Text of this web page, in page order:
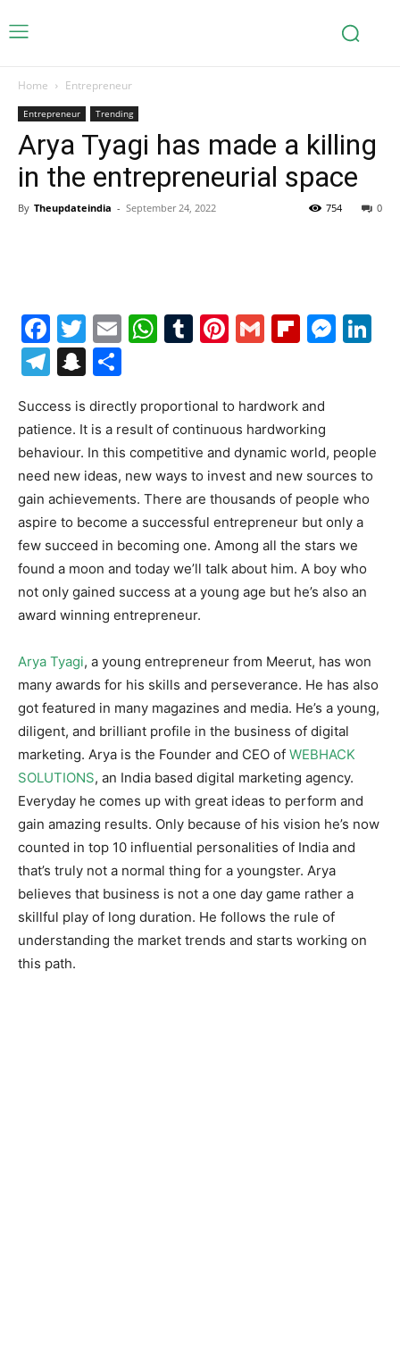
Home Entrepreneur
Entrepreneur Trending
Arya Tyagi has made a killing
in the entrepreneurial space
By Theupdateindia - September 24, 2022 0
754
Facebook
Twitter
EmailWhatsApp
Tumblr
Pinterest
Gmail
Telegram
Snapchat
Success is directly proportional to hardwork and
patience. It is a result of continuous hardworking
behaviour. In this competitive and dynamic world, people
need new ideas, new ways to invest and new sources to
gain achievements. There are thousands of people who
aspire to become a successful entrepreneur but only a
few succeed in becoming one. Among all the stars we
found a moon and today we’ll talk about him. A boy who
not only gained success at a young age but he’s also an
award winning entrepreneur.
Arya Tyagi, a young entrepreneur from Meerut, has won
many awards for his skills and perseverance. He has also
got featured in many magazines and media. He’s a young,
diligent, and brilliant profile in the business of digital
marketing. Arya is the Founder and CEO of WEBHACK
SOLUTIONS, an India based digital marketing agency.
Everyday he comes up with great ideas to perform and
gain amazing results. Only because of his vision he’s now
counted in top 10 influential personalities of India and
that’s truly not a normal thing for a youngster. Arya
believes that business is not a one day game rather a
skillful play of long duration. He follows the rule of
understanding the market trends and starts working on
this path.